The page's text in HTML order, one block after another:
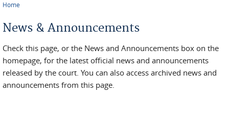
Home
News & Announcements
Check this page, or the News and Announcements box on the
homepage, for the latest official news and announcements
released by the court. You can also access archived news and
announcements from this page.